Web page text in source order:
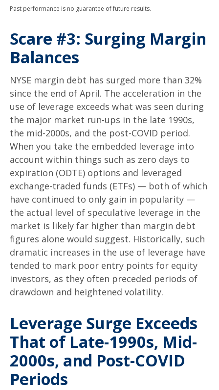
Past performance is no guarantee of future results.
Scare #3: Surging Margin
Balances
NYSE margin debt has surged more than 32%
since the end of April. The acceleration in the
use of leverage exceeds what was seen during
the major market run-ups in the late 1990s,
the mid-2000s, and the post-COVID period.
When you take the embedded leverage into
account within things such as zero days to
expiration (ODTE) options and leveraged
exchange-traded funds (ETFs) — both of which
have continued to only gain in popularity —
the actual level of speculative leverage in the
market is likely far higher than margin debt
figures alone would suggest. Historically, such
dramatic increases in the use of leverage have
tended to mark poor entry points for equity
investors, as they often preceded periods of
drawdown and heightened volatility.
Leverage Surge Exceeds
That of Late-1990s, Mid-
2000s, and Post-COVID
Periods